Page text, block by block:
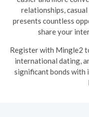
relationships,
presents countless
share your
Register with Mingle2
international dating,
significant bonds with